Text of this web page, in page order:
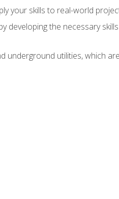
your skills to real-world
developing the necessary
underground utilities, which